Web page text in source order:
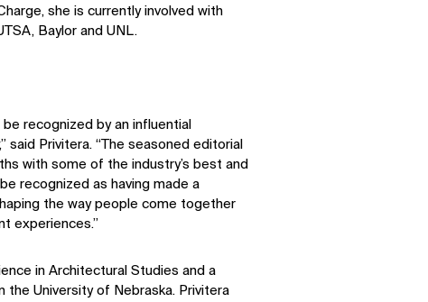
she is currently involved with
Baylor and UNL.
recognized by an influential
said Privitera. “The seasoned editorial
with some of the industry’s best and
recognized as having made a
the way people come together
experiences.”
in Architectural Studies and a
University of Nebraska. Privitera
LinkedIn